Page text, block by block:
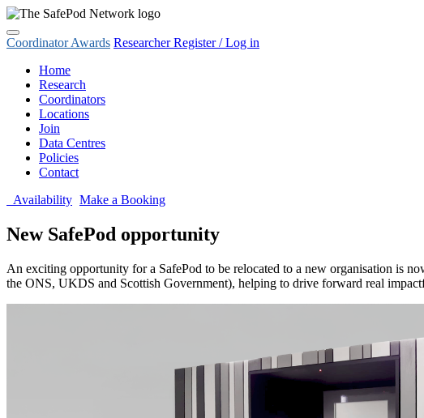
Coordinator Awards Researcher Register / Log in
Home
Research
Coordinators
Locations
Join
Data Centres
Policies
Contact
Availability Make a Booking
New SafePod opportunity
An exciting opportunity for a SafePod to be relocated to a new organisation is
the ONS, UKDS and Scottish Government), helping to drive forward real